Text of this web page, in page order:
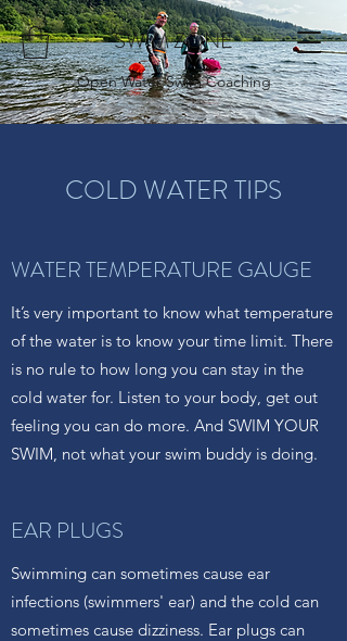
SWIM ZONE
Open Water Swim Coaching
COLD WATER TIPS
WATER TEMPERATURE GAUGE
It’s very important to know what temperature
of the water is to know your time limit. There
is no rule to how long you can stay in the
cold water for. Listen to your body, get out
feeling you can do more. And SWIM YOUR
SWIM, not what your swim buddy is doing.
EAR PLUGS
Swimming can sometimes cause ear
infections (swimmers' ear) and the cold can
sometimes cause dizziness. Ear plugs can